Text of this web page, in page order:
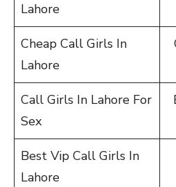
Lahore
Cheap Call Girls In
Lahore
Call Girls In Lahore For
Sex
Best Vip Call Girls In
Lahore